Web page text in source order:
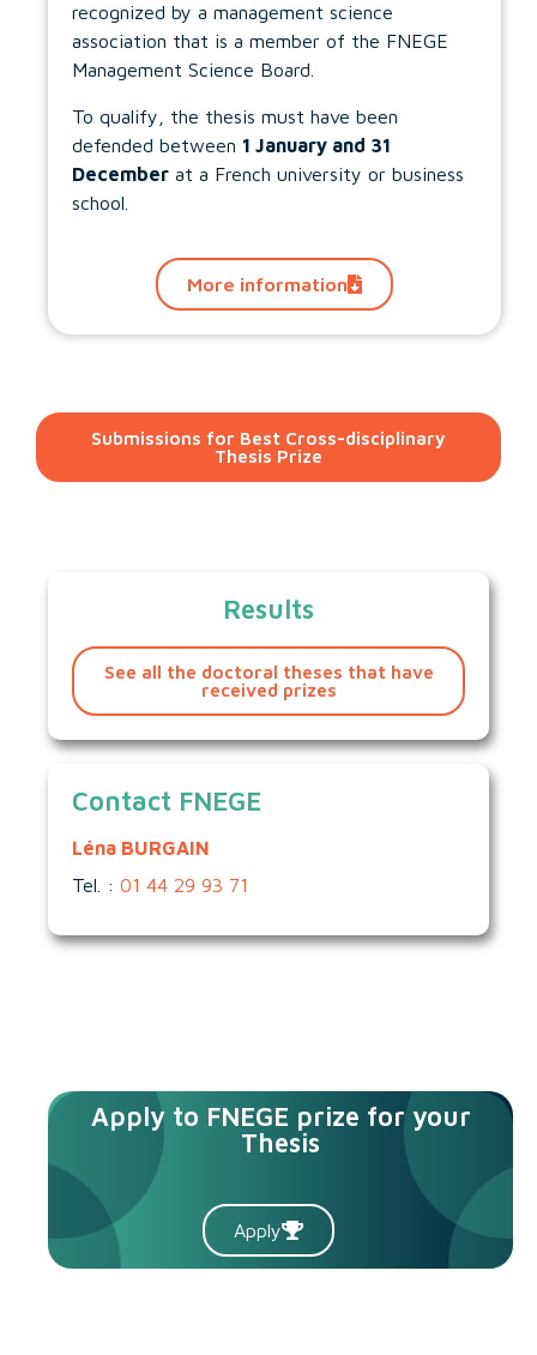
recognized by a management science
association that is a member of the FNEGE
Management Science Board.
To qualify, the thesis must have been
defended between 1 January and 31
December at a French university or business
school.
More information
Submissions for Best Cross-disciplinary
Thesis Prize
Results
See all the doctoral theses that have
received prizes
Contact FNEGE
Léna BURGAIN
Tel. : 01 44 29 93 71
Apply to FNEGE prize for your
Thesis
Apply